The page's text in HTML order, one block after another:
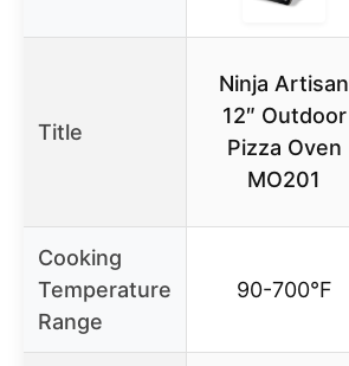
Title
Ninja Artisan
12″ Outdoor
Pizza Oven
MO201
Cooking
Temperature
Range
90-700°F